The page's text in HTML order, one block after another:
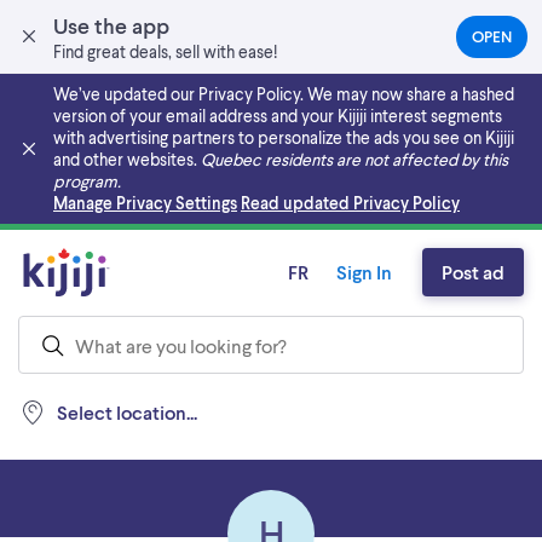
Use the app
Find great deals, sell with ease!
OPEN(OPENS
IN
NEW
TAB)
We’ve updated our Privacy Policy. We may now share a hashed
version of your email address and your Kijiji interest segments
with advertising partners to personalize the ads you see on Kijiji
and other websites. Quebec residents are not affected by this
program.
Manage Privacy Settings Read updated Privacy Policy
Skip to main content
Select location...
FR Sign In Post ad